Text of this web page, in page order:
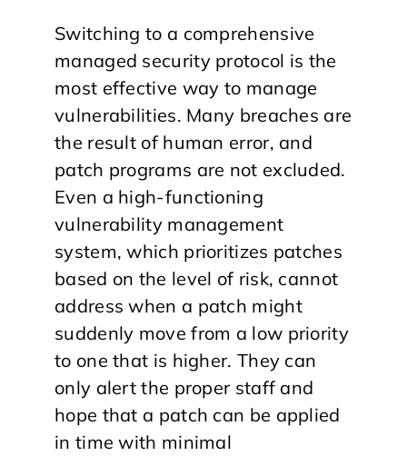
Switching to a comprehensive
managed security protocol is the
most effective way to manage
vulnerabilities. Many breaches are
the result of human error, and
patch programs are not excluded.
Even a high-functioning
vulnerability management
system, which prioritizes patches
based on the level of risk, cannot
address when a patch might
suddenly move from a low priority
to one that is higher. They can
only alert the proper staff and
hope that a patch can be applied
in time with minimal